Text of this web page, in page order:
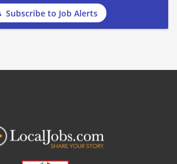
Subscribe to Job Alerts